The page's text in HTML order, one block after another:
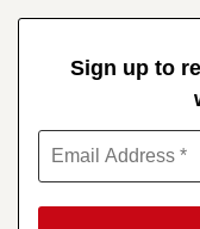
Sign up to